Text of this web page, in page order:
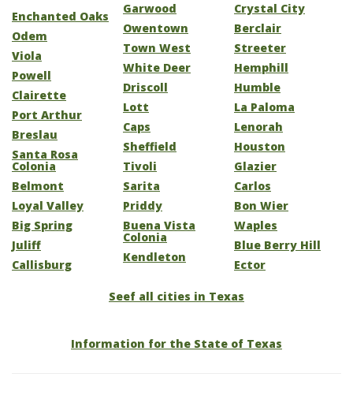
Enchanted Oaks
Odem
Viola
Powell
Clairette
Port Arthur
Breslau
Santa Rosa
Colonia
Belmont
Loyal Valley
Big Spring
Juliff
Callisburg
Garwood
Owentown
Town West
White Deer
Driscoll
Lott
Caps
Sheffield
Tivoli
Sarita
Priddy
Buena Vista
Colonia
Kendleton
Crystal City
Berclair
Streeter
Hemphill
Humble
La Paloma
Lenorah
Houston
Glazier
Carlos
Bon Wier
Waples
Blue Berry Hill
Ector
Seef all cities in Texas
Information for the State of Texas